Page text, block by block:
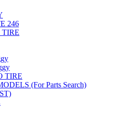
246
TIRE
TIRE
(For Parts Search)